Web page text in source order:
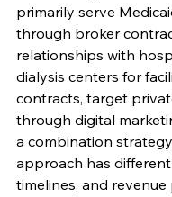
primarily serve
through broker
relationships with
dialysis centers for
contracts, target
through digital
a combination
approach has
timelines, and